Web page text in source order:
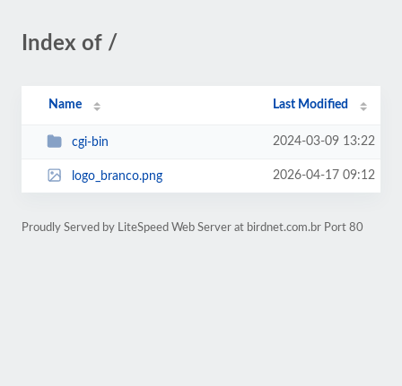
Index of /
Name Last Modified
cgi-bin 2024-03-09 13:22
logo_branco.png 2026-04-17 09:12
Proudly Served by LiteSpeed Web Server at birdnet.com.br Port 80